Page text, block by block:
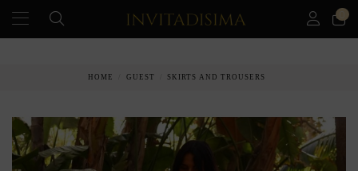
HOME GUEST SKIRTS AND TROUSERS